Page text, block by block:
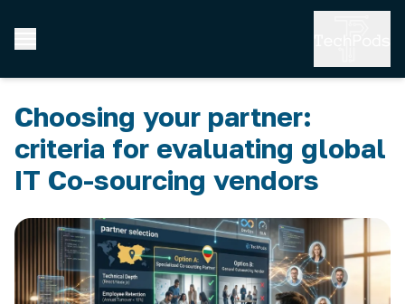
Choosing your partner:
criteria for evaluating global
IT Co-sourcing vendors